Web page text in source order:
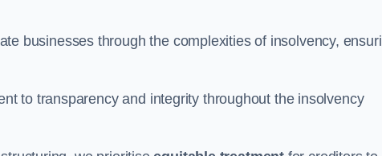
businesses through the complexities of insolvency,
to transparency and integrity throughout the insolvency